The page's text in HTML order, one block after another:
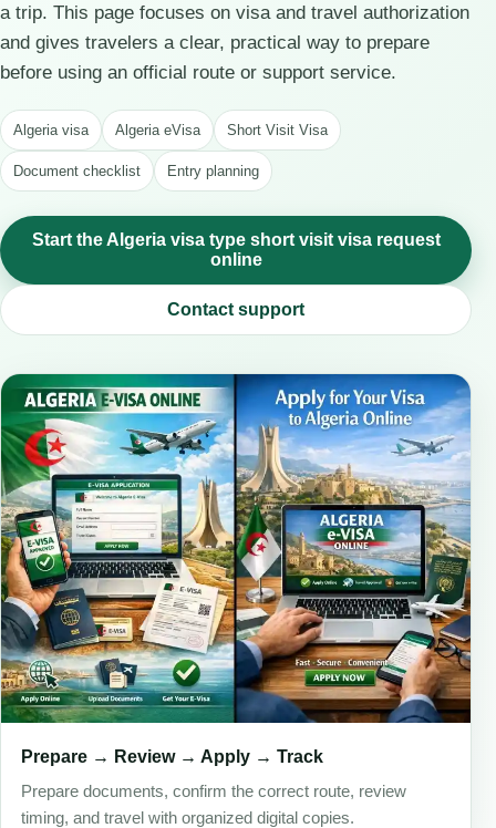
a trip. This page focuses on visa and travel authorization
and gives travelers a clear, practical way to prepare
before using an official route or support service.
Algeria visa Algeria eVisa Short Visit Visa
Document checklist Entry planning
Start the Algeria visa type short visit visa request
online
Contact support
Prepare → Review → Apply → Track
Prepare documents, confirm the correct route, review
timing, and travel with organized digital copies.